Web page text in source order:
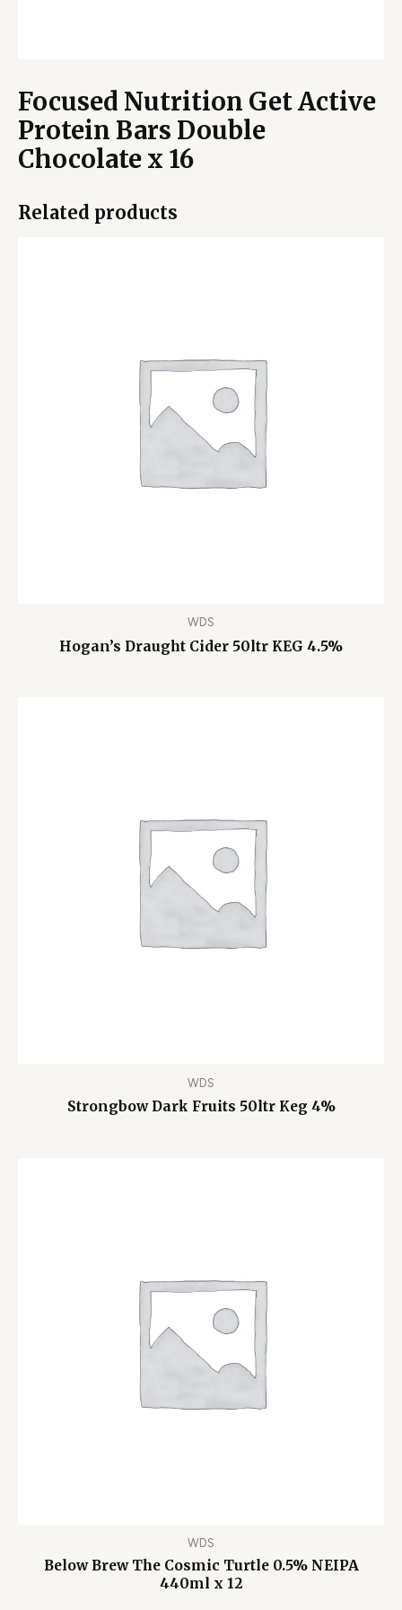
Focused Nutrition Get Active
Protein Bars Double
Chocolate x 16
Related products
WDS
Hogan’s Draught Cider 50ltr KEG 4.5%
WDS
Strongbow Dark Fruits 50ltr Keg 4%
WDS
Below Brew The Cosmic Turtle 0.5% NEIPA
440ml x 12